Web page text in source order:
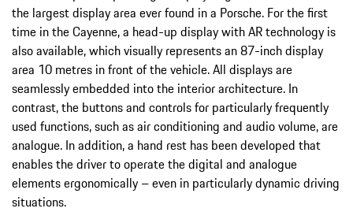
the largest display area ever found in a Porsche. For the first
time in the Cayenne, a head-up display with AR technology is
also available, which visually represents an 87-inch display
area 10 metres in front of the vehicle. All displays are
seamlessly embedded into the interior architecture. In
contrast, the buttons and controls for particularly frequently
used functions, such as air conditioning and audio volume, are
analogue. In addition, a hand rest has been developed that
enables the driver to operate the digital and analogue
elements ergonomically – even in particularly dynamic driving
situations.